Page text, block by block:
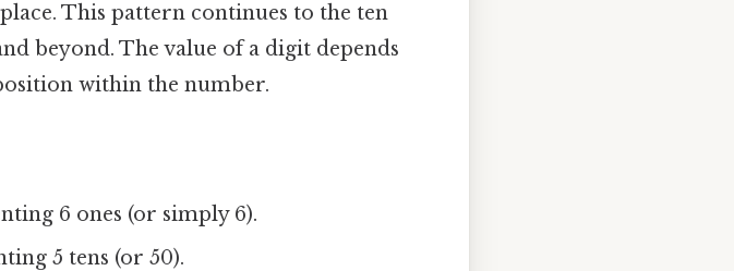
place. This pattern continues to the ten
beyond. The value of a digit depends
within the number.
6 ones (or simply 6).
5 tens (or 50).